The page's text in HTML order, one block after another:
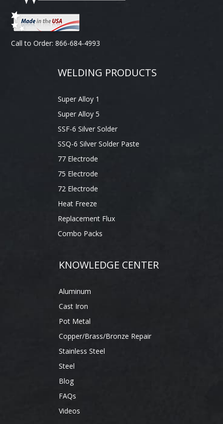
Call to Order: 866-684-4993
WELDING PRODUCTS
Super Alloy 1
Super Alloy 5
SSF-6 Silver Solder
SSQ-6 Silver Solder Paste
77 Electrode
75 Electrode
72 Electrode
Heat Freeze
Replacement Flux
Combo Packs
KNOWLEDGE CENTER
Aluminum
Cast Iron
Pot Metal
Copper/Brass/Bronze Repair
Stainless Steel
Steel
Blog
FAQs
Videos